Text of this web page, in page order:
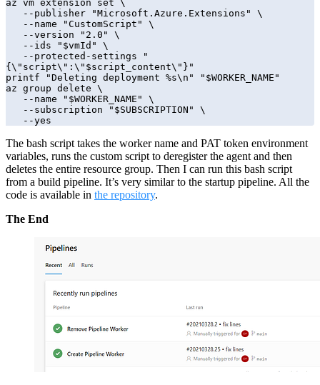
az vm extension set \
{\"script\":\"$script_content\"}"
printf "Deleting deployment %s\n" "$WORKER_NAME"
az group delete \
   --yes
The bash script takes the worker name and PAT token environment
variables, runs the custom script to deregister the agent and then
deletes the entire resource group. Then I can run this bash script
from a build pipeline. It’s very similar to the startup pipeline. All the
code is available in the repository.
The End